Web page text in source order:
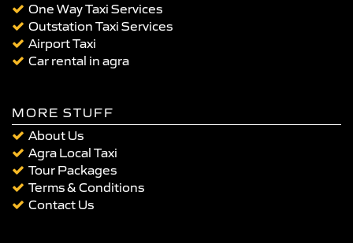
One Way Taxi Services
Outstation Taxi Services
Airport Taxi
Car rental in agra
MORE STUFF
About Us
Agra Local Taxi
Tour Packages
Terms & Conditions
Contact Us